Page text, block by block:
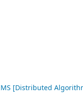
[Distributed